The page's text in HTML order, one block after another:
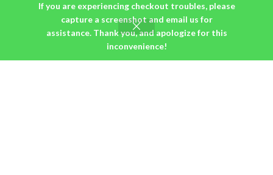
If you are experiencing checkout troubles, please
capture a screenshot and email us for
assistance. Thank you, and apologize for this
inconvenience!
Shipping & Delivery